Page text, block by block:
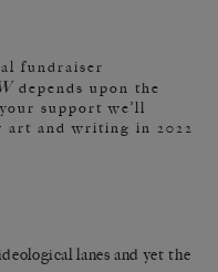
fundraiser
depends upon the
support we’ll
art and writing in 2022
lanes and yet the